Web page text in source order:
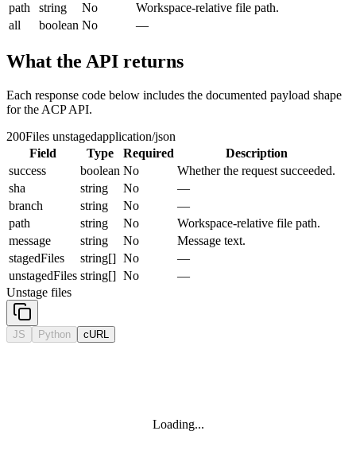
path
string No
Workspace-relative file path.
all
boolean No —
What the API returns
Each response code below includes the documented payload shape
for the ACP API.
200Files unstagedapplication/json
Field
Type Required
Description
success
boolean No
Whether the request succeeded.
sha
string No
—
branch
string No
—
path
string No
Workspace-relative file path.
message
string No
Message text.
stagedFiles
string[] No
—
unstagedFiles string[] No
—
Unstage files
JS Python cURL
Loading...